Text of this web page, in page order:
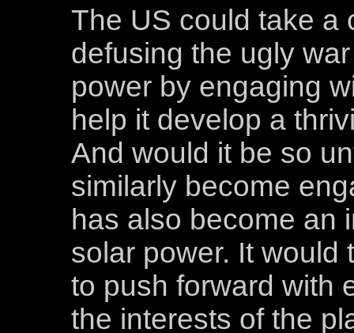
The US could take a
defusing the ugly
power by engaging
help it develop a
And would it be so
similarly become
has also become an
solar power. It would
to push forward with
the interests of the